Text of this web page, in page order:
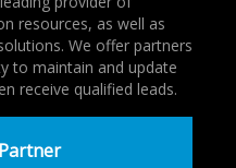
resources, as well as
We offer partners
to maintain and update
receive qualified leads.